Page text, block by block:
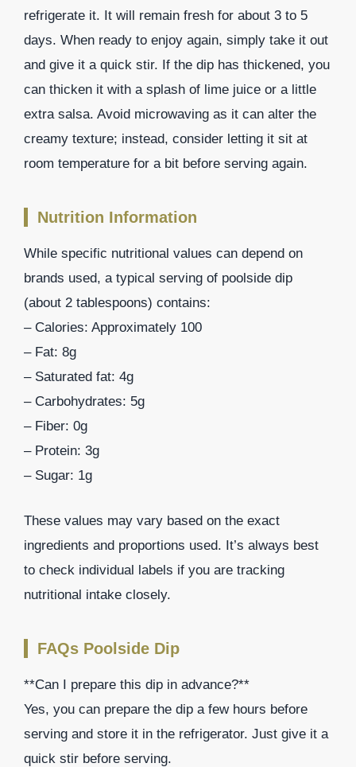
refrigerate it. It will remain fresh for about 3 to 5
days. When ready to enjoy again, simply take it out
and give it a quick stir. If the dip has thickened, you
can thicken it with a splash of lime juice or a little
extra salsa. Avoid microwaving as it can alter the
creamy texture; instead, consider letting it sit at
room temperature for a bit before serving again.
Nutrition Information
While specific nutritional values can depend on
brands used, a typical serving of poolside dip
(about 2 tablespoons) contains:
– Calories: Approximately 100
– Fat: 8g
– Saturated fat: 4g
– Carbohydrates: 5g
– Fiber: 0g
– Protein: 3g
– Sugar: 1g
These values may vary based on the exact
ingredients and proportions used. It’s always best
to check individual labels if you are tracking
nutritional intake closely.
FAQs Poolside Dip
**Can I prepare this dip in advance?**
Yes, you can prepare the dip a few hours before
serving and store it in the refrigerator. Just give it a
quick stir before serving.